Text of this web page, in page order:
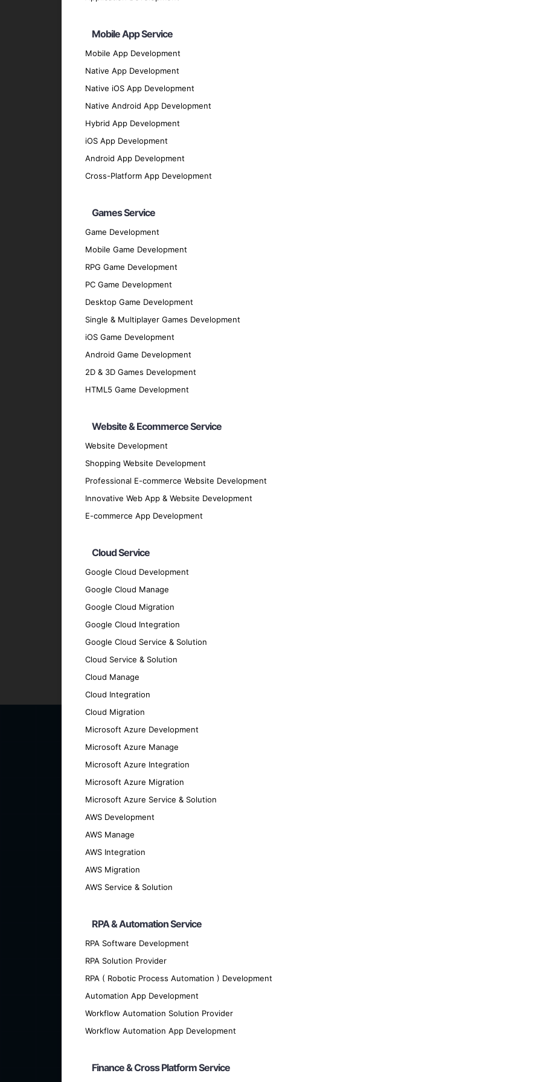
Mobile App Service
Mobile App Development
Native App Development
Native iOS App Development
Native Android App Development
Hybrid App Development
iOS App Development
Android App Development
Cross-Platform App Development
Games Service
Game Development
Mobile Game Development
RPG Game Development
PC Game Development
Desktop Game Development
Single & Multiplayer Games Development
iOS Game Development
Android Game Development
2D & 3D Games Development
HTML5 Game Development
Website & Ecommerce Service
Website Development
Shopping Website Development
Professional E-commerce Website Development
Innovative Web App & Website Development
E-commerce App Development
Cloud Service
Google Cloud Development
Google Cloud Manage
Google Cloud Migration
Google Cloud Integration
Google Cloud Service & Solution
Cloud Service & Solution
Cloud Manage
Cloud Integration
Cloud Migration
Microsoft Azure Development
Microsoft Azure Manage
Microsoft Azure Integration
Microsoft Azure Migration
Microsoft Azure Service & Solution
AWS Development
AWS Manage
AWS Integration
AWS Migration
AWS Service & Solution
RPA & Automation Service
RPA Software Development
RPA Solution Provider
RPA ( Robotic Process Automation ) Development
Automation App Development
Workflow Automation Solution Provider
Workflow Automation App Development
Finance & Cross Platform Service
Node.js: For scalable server-side solutions.
Ruby on Rails
: For rapid application development.
Php ( Laravel / CodeIgniter / Symfony / Yii / Cake Php )
UI/UX Design
: For creating engaging user experiences.
Database Solutions
MongoDB : For flexible and scalable database management.
Our Development Process
scalable hybrid applications.
: Rigorous testing is conducted to identify and fix any issues, ensuring the
feedback.
Maintenance and Support
and securely.
Why Partner with GpsyPro?
Expertise and Experience: Our team has extensive experience in hybrid app development
Quality Assurance
Transparent Communication
every stage.
Proven Track Record
results.
Contact Us for Your Hybrid App Development Needs
Ready to elevate your business with a cutting-edge hybrid app? Contact us today to discuss
can help you achieve your goals.
We offer cutting-edge custom software development, smart contract development ,